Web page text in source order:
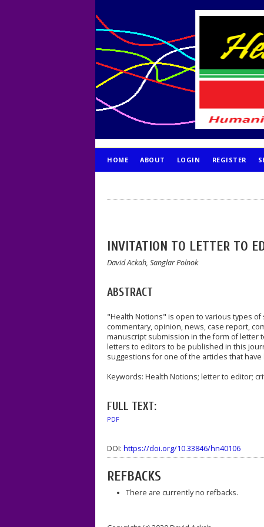
HOME ABOUT LOGIN REGISTER
INVITATION TO LETTER TO
David Ackah, Sanglar Polnok
ABSTRACT
"Health Notions" is open to various types
commentary, opinion, news, case report,
manuscript submission in the form of letter
letters to editors to be published in this
suggestions for one of the articles that
Keywords: Health Notions; letter to editor;
FULL TEXT:
PDF
DOI: https://doi.org/10.33846/hn40106
REFBACKS
There are currently no refbacks.